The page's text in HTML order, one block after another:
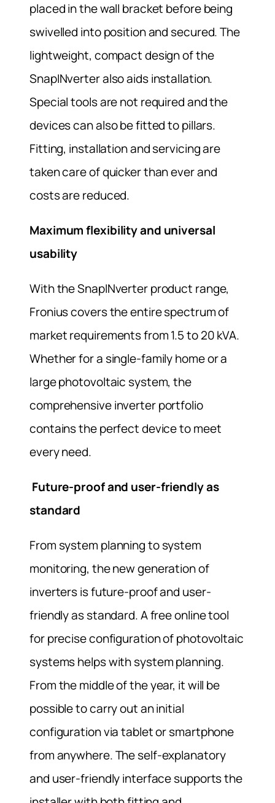
placed in the wall bracket before being
swivelled into position and secured. The
lightweight, compact design of the
SnapINverter also aids installation.
Special tools are not required and the
devices can also be fitted to pillars.
Fitting, installation and servicing are
taken care of quicker than ever and
costs are reduced.
Maximum flexibility and universal
usability
With the SnapINverter product range,
Fronius covers the entire spectrum of
market requirements from 1.5 to 20 kVA.
Whether for a single-family home or a
large photovoltaic system, the
comprehensive inverter portfolio
contains the perfect device to meet
every need.
Future-proof and user-friendly as
standard
From system planning to system
monitoring, the new generation of
inverters is future-proof and user-
friendly as standard. A free online tool
for precise configuration of photovoltaic
systems helps with system planning.
From the middle of the year, it will be
possible to carry out an initial
configuration via tablet or smartphone
from anywhere. The self-explanatory
and user-friendly interface supports the